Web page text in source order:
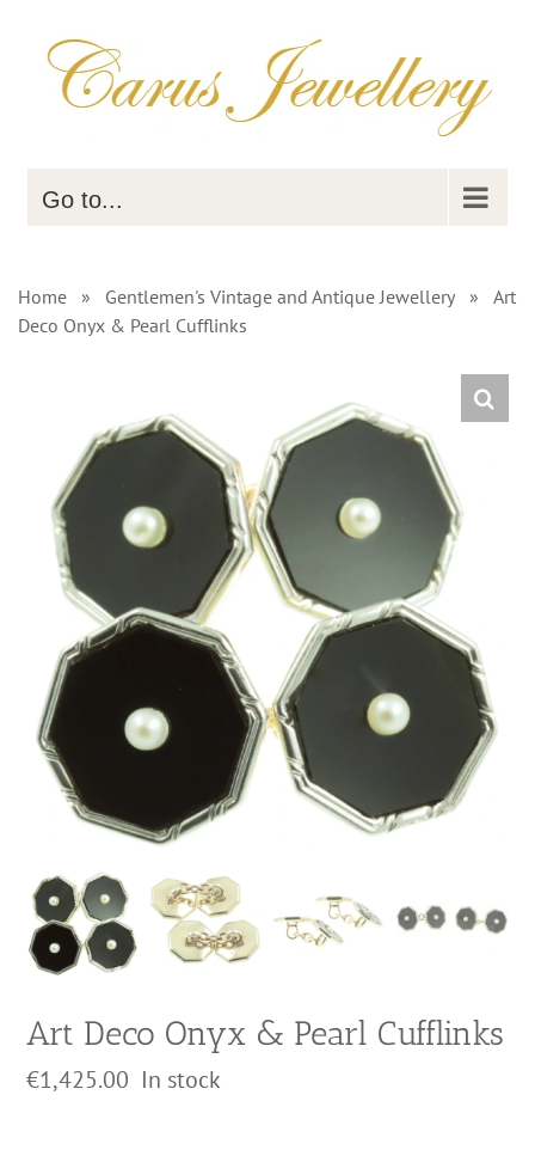
content
Go to...
Home » Gentlemen's Vintage and Antique Jewellery »
Art
Deco Onyx & Pearl Cufflinks
Art Deco Onyx & Pearl Cufflinks
€1,425.00 In stock